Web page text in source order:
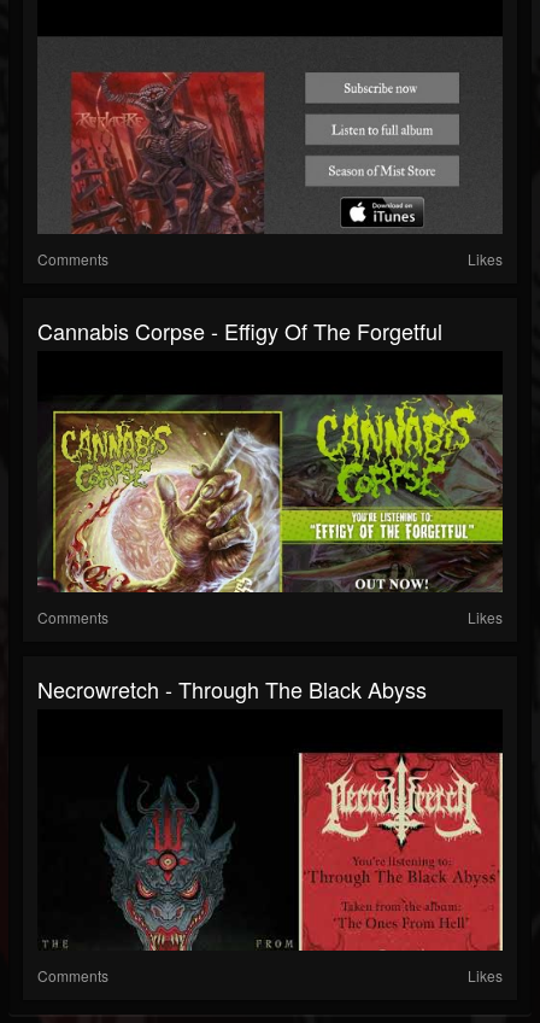
Comments Likes
Cannabis Corpse - Effigy Of The Forgetful
Comments Likes
Necrowretch - Through The Black Abyss
Comments Likes